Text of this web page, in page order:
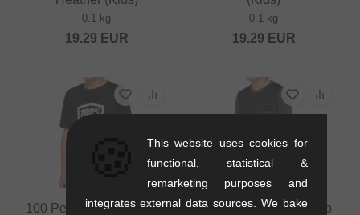
0.1 kg
19.29 EUR
0.1 kg
19.29 EUR
100 Percent "Icon Youth" 100 Percent "Ridecamp
This website uses cookies for
functional, statistical &
remarketing purposes and
integrates external data sources. We bake